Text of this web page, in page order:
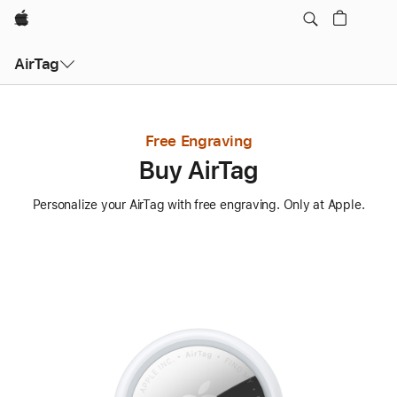
Apple
AirTag
Free Engraving
Buy AirTag
Personalize your AirTag with free engraving. Only at Apple.